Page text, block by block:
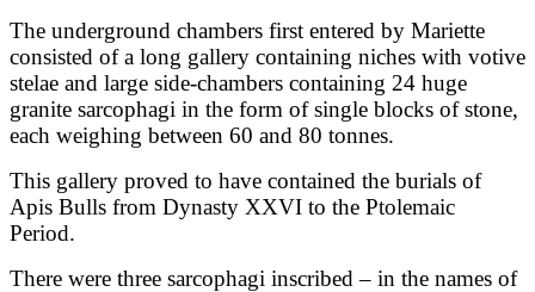
The underground chambers first entered by Mariette
consisted of a long gallery containing niches with votive
stelae and large side-chambers containing 24 huge
granite sarcophagi in the form of single blocks of stone,
each weighing between 60 and 80 tonnes.
This gallery proved to have contained the burials of
Apis Bulls from Dynasty XXVI to the Ptolemaic
Period.
There were three sarcophagi inscribed – in the names of